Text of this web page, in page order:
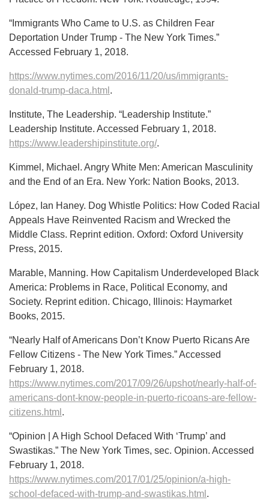
“Immigrants Who Came to U.S. as Children Fear
Deportation Under Trump - The New York Times.”
Accessed February 1, 2018.
https://www.nytimes.com/2016/11/20/us/immigrants-
donald-trump-daca.html .
Institute, The Leadership. “Leadership Institute.”
Leadership Institute. Accessed February 1, 2018.
https://www.leadershipinstitute.org/.
Kimmel, Michael. Angry White Men: American Masculinity
and the End of an Era. New York: Nation Books, 2013.
López, Ian Haney. Dog Whistle Politics: How Coded Racial
Appeals Have Reinvented Racism and Wrecked the
Middle Class. Reprint edition. Oxford: Oxford University
Press, 2015.
Marable, Manning. How Capitalism Underdeveloped Black
America: Problems in Race, Political Economy, and
Society. Reprint edition. Chicago, Illinois: Haymarket
Books, 2015.
“Nearly Half of Americans Don’t Know Puerto Ricans Are
Fellow Citizens - The New York Times.” Accessed
February 1, 2018.
https://www.nytimes.com/2017/09/26/upshot/nearly-half-of-
americans-dont-know-people-in-puerto-ricoans-are-fellow-
citizens.html .
“Opinion | A High School Defaced With ‘Trump’ and
Swastikas.” The New York Times, sec. Opinion. Accessed
February 1, 2018.
https://www.nytimes.com/2017/01/25/opinion/a-high-
school-defaced-with-trump-and-swastikas.html .